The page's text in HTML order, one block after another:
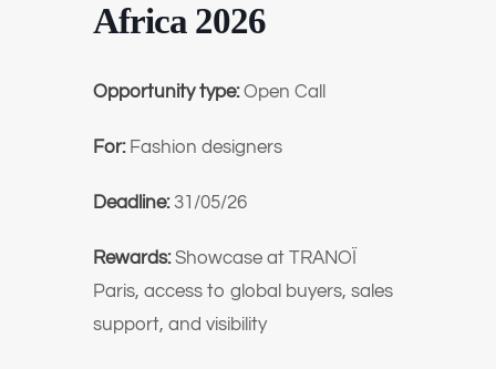
Africa 2026
Opportunity type:Open Call
For: Fashion designers
Deadline:31/05/26
Rewards:Showcase at TRANOÏ
Paris, access to global buyers, sales
support, and visibility